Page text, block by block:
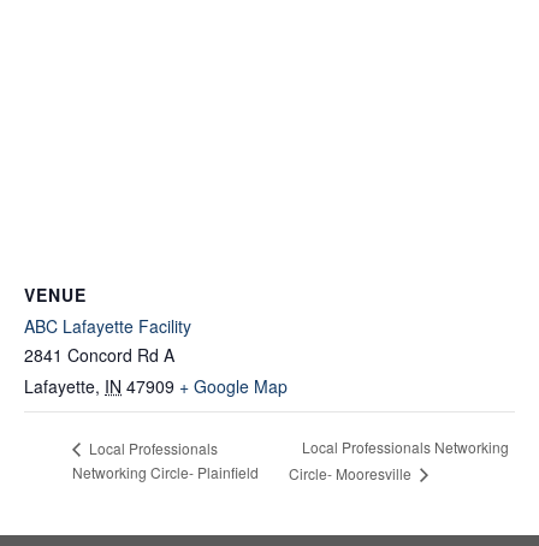
VENUE
ABC Lafayette Facility
2841 Concord Rd A
Lafayette, IN 47909 + Google Map
Local Professionals
Networking Circle- Plainfield
Local Professionals Networking
Circle- Mooresville